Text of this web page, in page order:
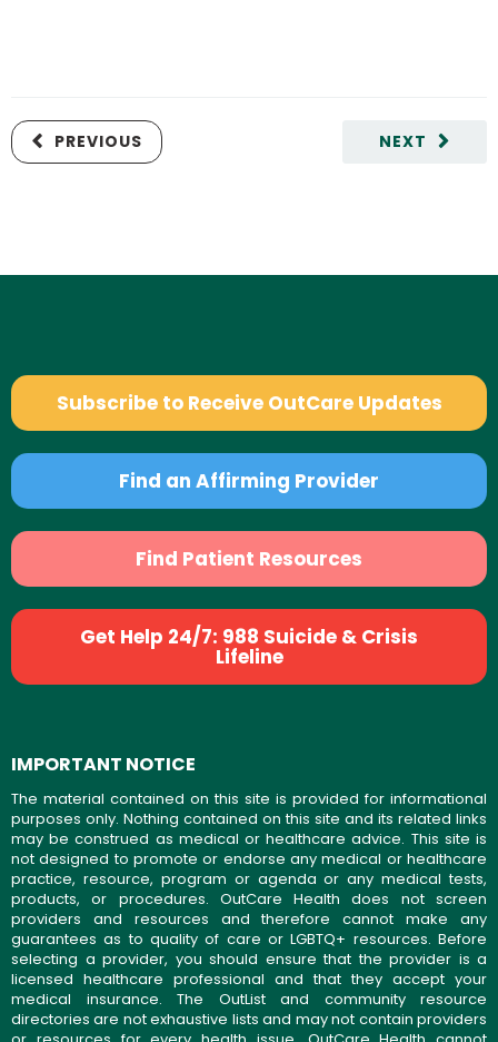
NEXT
PREVIOUS
Subscribe to Receive OutCare Updates
Find an Affirming Provider
Find Patient Resources
Get Help 24/7: 988 Suicide & Crisis
Lifeline
IMPORTANT NOTICE
The material contained on this site is provided for informational
purposes only. Nothing contained on this site and its related links
may be construed as medical or healthcare advice. This site is
not designed to promote or endorse any medical or healthcare
practice, resource, program or agenda or any medical tests,
products, or procedures. OutCare Health does not screen
providers and resources and therefore cannot make any
guarantees as to quality of care or LGBTQ+ resources. Before
selecting a provider, you should ensure that the provider is a
licensed healthcare professional and that they accept your
medical insurance. The OutList and community resource
directories are not exhaustive lists and may not contain providers